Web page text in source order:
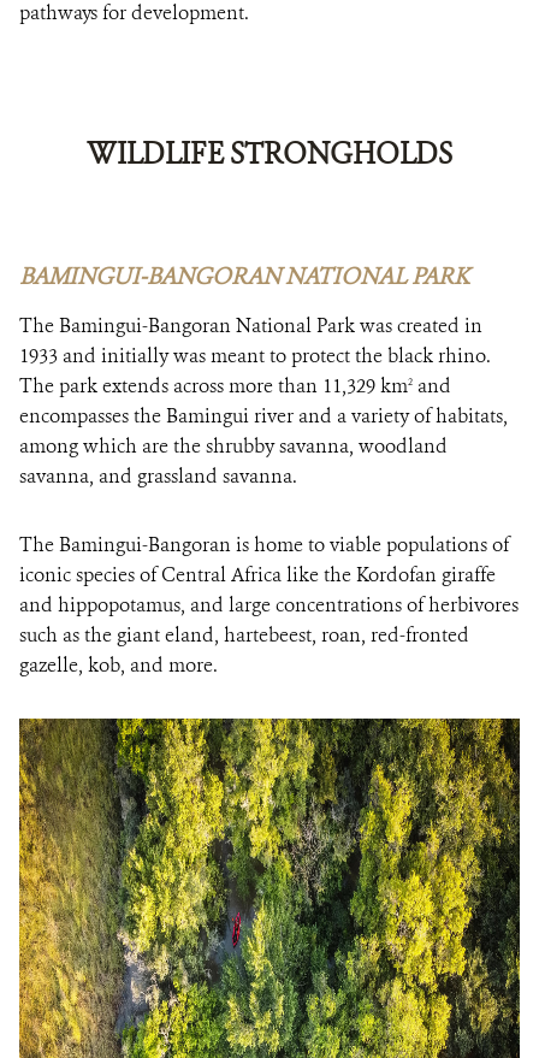
pathways for development.
WILDLIFE STRONGHOLDS
BAMINGUI-BANGORAN NATIONAL PARK
The Bamingui-Bangoran National Park was created in
1933 and initially was meant to protect the black rhino.
The park extends across more than 11,329 km2 and
encompasses the Bamingui river and a variety of habitats,
among which are the shrubby savanna, woodland
savanna, and grassland savanna.
The Bamingui-Bangoran is home to viable populations of
iconic species of Central Africa like the Kordofan giraffe
and hippopotamus, and large concentrations of herbivores
such as the giant eland, hartebeest, roan, red-fronted
gazelle, kob, and more.